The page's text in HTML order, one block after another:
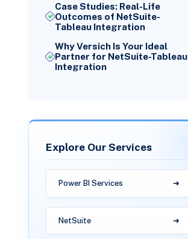
Case Studies: Real-Life
Outcomes of NetSuite-
Tableau Integration
Why Versich Is Your Ideal
Partner for NetSuite-Tableau
Integration
Explore Our Services
Power BI Services
NetSuite